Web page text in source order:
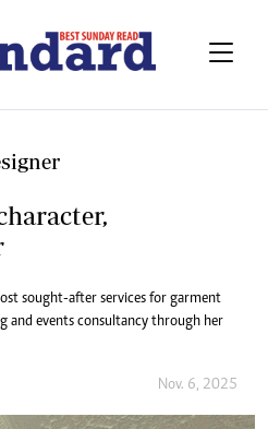
sought-after services for garment
and events consultancy through her
Nov. 6, 2025